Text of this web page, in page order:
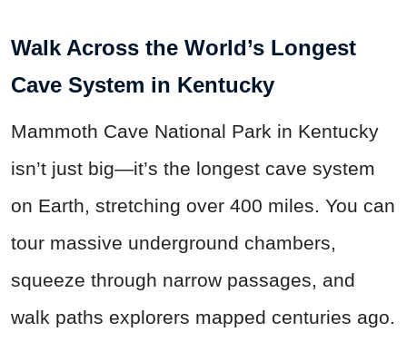
Walk Across the World’s Longest
Cave System in Kentucky
Mammoth Cave National Park in Kentucky
isn’t just big—it’s the longest cave system
on Earth, stretching over 400 miles. You can
tour massive underground chambers,
squeeze through narrow passages, and
walk paths explorers mapped centuries ago.